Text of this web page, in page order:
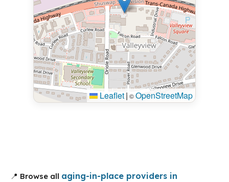
Leaflet| ©OpenStreetMap
📍 Browse all aging-in-place providers in